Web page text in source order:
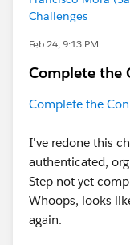
Challenges
Feb 24, 9:13 PM
Complete the
Complete the
I've redone this
authenticated,
Step not yet
Whoops, looks
again.